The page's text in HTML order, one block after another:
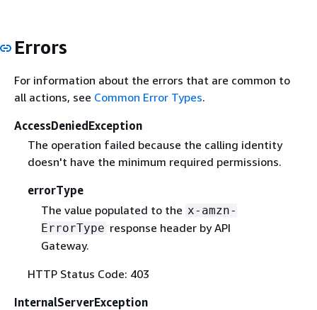
Errors
For information about the errors that are common to
all actions, see Common Error Types.
AccessDeniedException
The operation failed because the calling identity
doesn't have the minimum required permissions.
errorType
The value populated to the x-amzn-
ErrorType response header by API
Gateway.
HTTP Status Code: 403
InternalServerException